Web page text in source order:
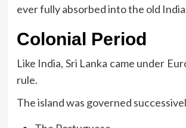
ever fully absorbed into the old
Colonial Period
Like India, Sri Lanka came under
rule.
The island was governed